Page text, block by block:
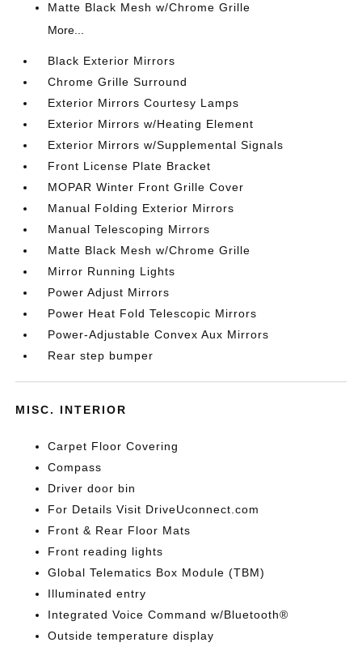
Matte Black Mesh w/Chrome Grille
More...
Black Exterior Mirrors
Chrome Grille Surround
Exterior Mirrors Courtesy Lamps
Exterior Mirrors w/Heating Element
Exterior Mirrors w/Supplemental Signals
Front License Plate Bracket
MOPAR Winter Front Grille Cover
Manual Folding Exterior Mirrors
Manual Telescoping Mirrors
Matte Black Mesh w/Chrome Grille
Mirror Running Lights
Power Adjust Mirrors
Power Heat Fold Telescopic Mirrors
Power-Adjustable Convex Aux Mirrors
Rear step bumper
MISC. INTERIOR
Carpet Floor Covering
Compass
Driver door bin
For Details Visit DriveUconnect.com
Front & Rear Floor Mats
Front reading lights
Global Telematics Box Module (TBM)
Illuminated entry
Integrated Voice Command w/Bluetooth®
Outside temperature display